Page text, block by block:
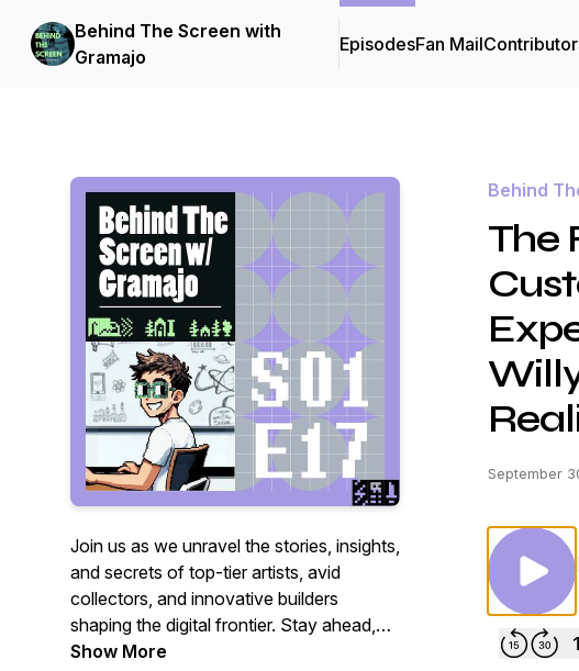
Behind The Screen with
Gramajo
EpisodesFan Mail
Join us as we unravel the stories, insights,
and secrets of top-tier artists, avid
collectors, and innovative builders
shaping the digital frontier. Stay ahead,
stay informed, and be inspired. 🔍
Show More
Behind
The
September